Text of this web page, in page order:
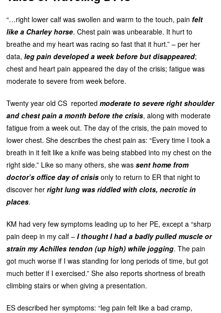
“…right lower calf was swollen and warm to the touch, pain felt
like a Charley horse. Chest pain was unbearable. It hurt to
breathe and my heart was racing so fast that it hurt.” – per her
data,leg pain developed a week before but disappeared;
chest and heart pain appeared the day of the crisis; fatigue was
moderate to severe from week before.
Twenty year old CS reportedmoderate to severe right shoulder
and chest pain a month before the crisis, along with moderate
fatigue from a week out. The day of the crisis, the pain moved to
lower chest. She describes the chest pain as: “Every time I took a
breath in it felt like a knife was being stabbed into my chest on the
right side.” Like so many others, she wassent home from
doctor’s office day of crisis only to return to ER that night to
discover herright lung was riddled with clots, necrotic in
places.
KM had very few symptoms leading up to her PE, except a “sharp
pain deep in my calf –I thought I had a badly pulled muscle or
strain my Achilles tendon (up high) while jogging. The pain
got much worse if I was standing for long periods of time, but got
much better if I exercised.” She also reports shortness of breath
climbing stairs or when giving a presentation.
ES described her symptoms: “leg pain felt like a bad cramp,